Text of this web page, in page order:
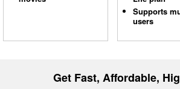
Supports
users
Get Fast, Affordable,